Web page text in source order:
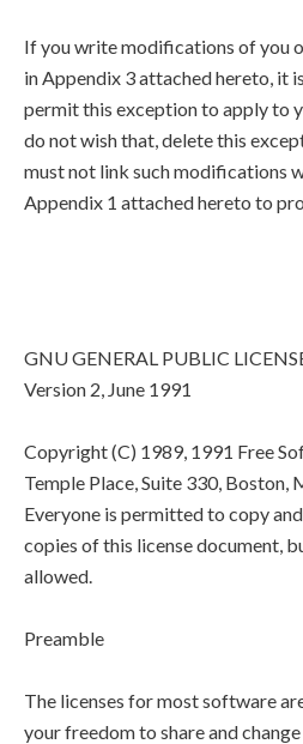
If you write modifications of you
in Appendix 3 attached hereto, it
permit this exception to apply to
do not wish that, delete this
must not link such modifications
Appendix 1 attached hereto to
GNU GENERAL PUBLIC
Version 2, June 1991
Copyright (C) 1989, 1991 Free
Temple Place, Suite 330, Boston,
Everyone is permitted to copy
copies of this license document,
allowed.
Preamble
The licenses for most software
your freedom to share and